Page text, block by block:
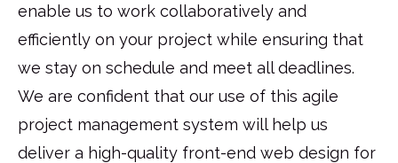
enable us to work collaboratively and
efficiently on your project while ensuring that
we stay on schedule and meet all deadlines.
We are confident that our use of this agile
project management system will help us
deliver a high-quality front-end web design for